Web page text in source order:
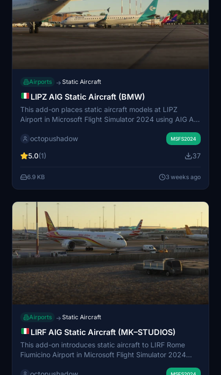
Airports → Static Aircraft
LIPZ AIG Static Aircraft (BMW)
This add-on places static aircraft models at LIPZ
Airport in Microsoft Flight Simulator 2024 using AIG AI
realism by populating it with aircraft. No FSLTL models
Manager models to be present in your simulator.
octopushadow MSFS2024
5.0(1) 37
6.9 KB 3 weeks ago
Airports → Static Aircraft
LIRF AIG Static Aircraft (MK–STUDIOS)
This add-on introduces static aircraft to LIRF Rome
Fiumicino Airport in Microsoft Flight Simulator 2024